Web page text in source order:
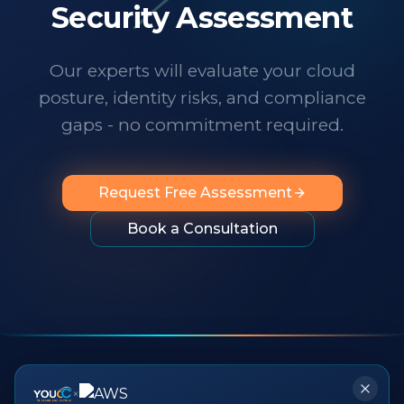
technology changes at a dizzying pace,
it's important to know someone has your
them to any organization looking for
professionalism, innovation, exceptional
service and people you can rely on."
Security Assessment
Our experts will evaluate your cloud
posture, identity risks, and compliance
gaps - no commitment required.
Request Free Assessment
Book a Consultation
×